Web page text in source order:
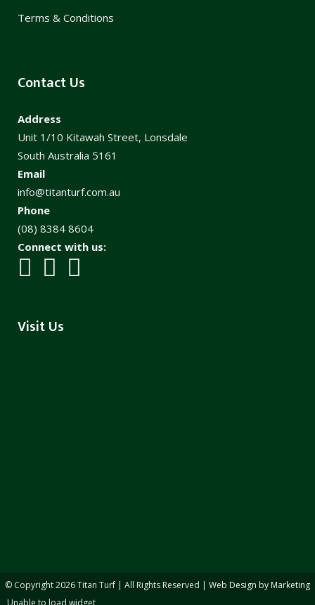
Terms & Conditions
Contact Us
Address
Unit 1/10 Kitawah Street, Lonsdale
South Australia 5161
Email
info@titanturf.com.au
Phone
(08) 8384 8604
Connect with us:
Visit Us
Unable to load widget
© Copyright2026 Titan Turf | All Rights Reserved | Web Design by Marketing